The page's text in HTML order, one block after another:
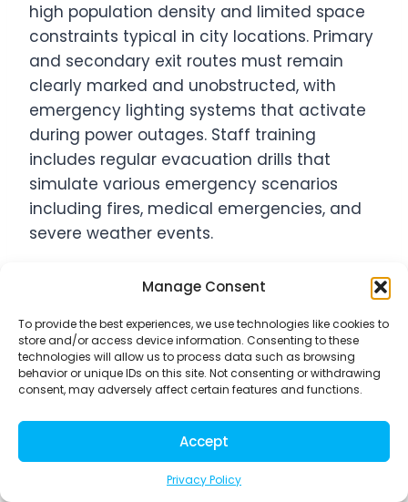
Manage Consent
To provide the best experiences, we use technologies like cookies to
store and/or access device information. Consenting to these
technologies will allow us to process data such as browsing
behavior or unique IDs on this site. Not consenting or withdrawing
consent, may adversely affect certain features and functions.
Accept
Privacy Policy
high population density and limited space
constraints typical in city locations. Primary
and secondary exit routes must remain
clearly marked and unobstructed, with
emergency lighting systems that activate
during power outages. Staff training
includes regular evacuation drills that
simulate various emergency scenarios
including fires, medical emergencies, and
severe weather events.
Evacuation plans designate specific staff
chaos during crisis situations. Emergency
supply kits positioned near exits contain
leashes, carriers for injured animals, and
protocols include emergency contact
systems that automatically notify pet
parents about evacuation procedures and